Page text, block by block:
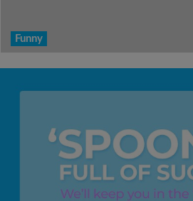
Funny